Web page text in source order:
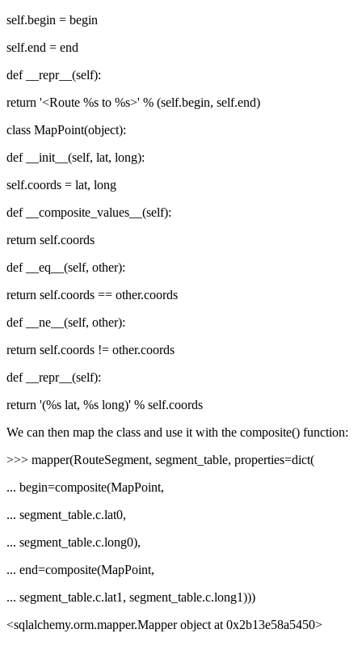
self.begin = begin
self.end = end
def __repr__(self):
return '<Route %s to %s>' % (self.begin, self.end)
class MapPoint(object):
def __init__(self, lat, long):
self.coords = lat, long
def __composite_values__(self):
return self.coords
def __eq__(self, other):
return self.coords == other.coords
def __ne__(self, other):
return self.coords != other.coords
def __repr__(self):
return '(%s lat, %s long)' % self.coords
We can then map the class and use it with the composite() function:
>>> mapper(RouteSegment, segment_table, properties=dict(
... begin=composite(MapPoint,
... segment_table.c.lat0,
... segment_table.c.long0),
... end=composite(MapPoint,
... segment_table.c.lat1, segment_table.c.long1)))
<sqlalchemy.orm.mapper.Mapper object at 0x2b13e58a5450>